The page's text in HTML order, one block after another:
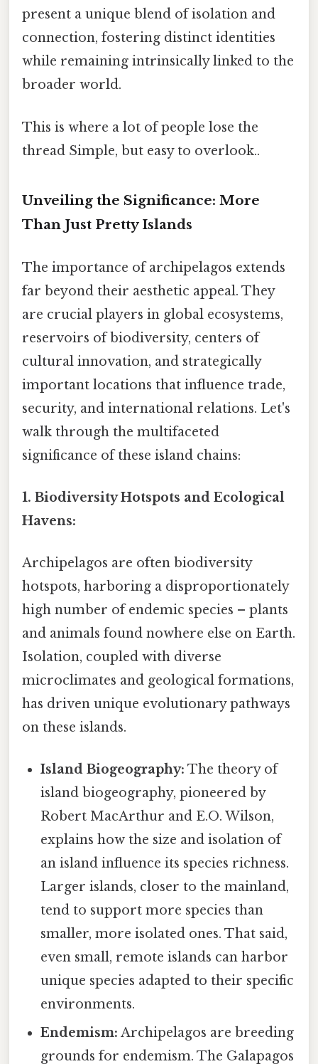
present a unique blend of isolation and
connection, fostering distinct identities
while remaining intrinsically linked to the
broader world.
This is where a lot of people lose the
thread Simple, but easy to overlook..
Unveiling the Significance: More
Than Just Pretty Islands
The importance of archipelagos extends
far beyond their aesthetic appeal. They
are crucial players in global ecosystems,
reservoirs of biodiversity, centers of
cultural innovation, and strategically
important locations that influence trade,
security, and international relations. Let's
walk through the multifaceted
significance of these island chains:
1. Biodiversity Hotspots and Ecological
Havens:
Archipelagos are often biodiversity
hotspots, harboring a disproportionately
high number of endemic species – plants
and animals found nowhere else on Earth.
Isolation, coupled with diverse
microclimates and geological formations,
has driven unique evolutionary pathways
on these islands.
Island Biogeography: The theory of
island biogeography, pioneered by
Robert MacArthur and E.O. Wilson,
explains how the size and isolation of
an island influence its species richness.
Larger islands, closer to the mainland,
tend to support more species than
smaller, more isolated ones. That said,
even small, remote islands can harbor
unique species adapted to their specific
environments.
Endemism: Archipelagos are breeding
grounds for endemism. The Galapagos